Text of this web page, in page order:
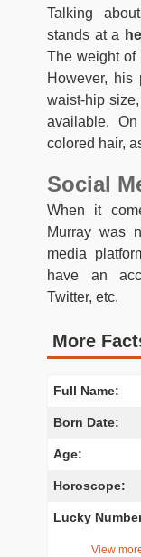
Talking
stands at a
The weight of
However, his
waist-hip
available.
colored hair,
Social
When it
Murray was
media
have an
Twitter, etc.
More
Full Name:
Born Date:
Age:
Horoscope:
Lucky
View